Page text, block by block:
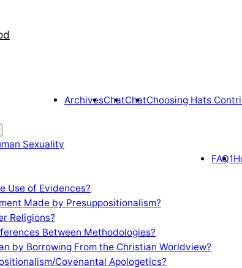
Sexuality
ArchivesChatChatChoosing Hats
Use of Evidences?
Made by Presuppositionalism?
Religions?
Between Methodologies?
by Borrowing From the Christian Worldview?
Covenantal Apologetics?
FAQ1